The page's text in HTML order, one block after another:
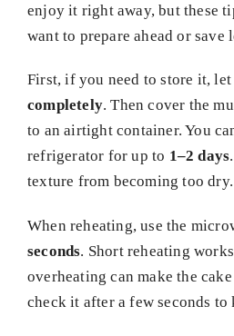
enjoy it right away, but these
want to prepare ahead or save
First, if you need to store it, let
completely. Then cover the
to an airtight container. You
refrigerator for up to 1–2 days
texture from becoming too dry.
When reheating, use the
seconds. Short reheating
overheating can make the
check it after a few seconds